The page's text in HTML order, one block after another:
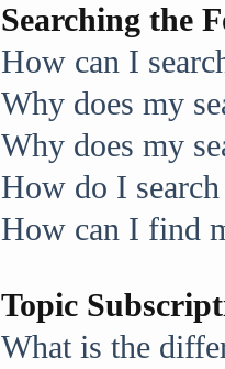
Searching the
How can I
Why does my
Why does my
How do I
How can I find
Topic
What is the